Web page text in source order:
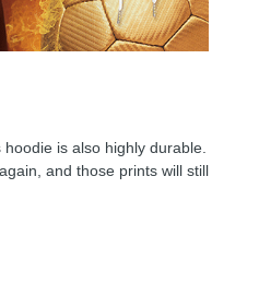
is also highly durable.
and those prints will still